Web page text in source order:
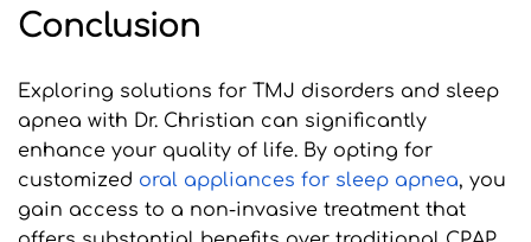
Conclusion
Exploring solutions for TMJ disorders and sleep
apnea with Dr. Christian can significantly
enhance your quality of life. By opting for
customized oral appliances for sleep apnea, you
gain access to a non-invasive treatment that